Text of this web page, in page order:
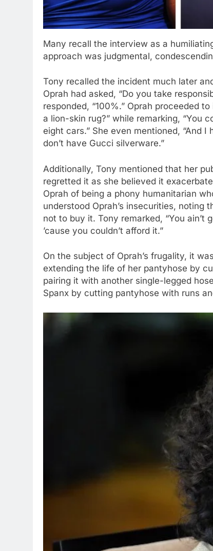
Many recall the interview as a
approach was judgmental,
Tony recalled the incident much later
Oprah had asked, “Do you take
responded, “100%.” Oprah proceeded
a lion-skin rug?” while remarking, “You
eight cars.” She even mentioned, “And
don’t have Gucci silverware.”
Additionally, Tony mentioned that her
regretted it as she believed it
Oprah of being a phony humanitarian
understood Oprah’s insecurities,
not to buy it. Tony remarked, “You ain’t
’cause you couldn’t afford it.”
On the subject of Oprah’s frugality, it
extending the life of her pantyhose by
pairing it with another single-legged
Spanx by cutting pantyhose with runs